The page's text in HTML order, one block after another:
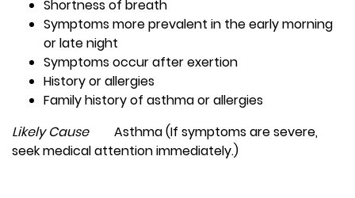
Shortness of breath
Symptoms more prevalent in the early morning
or late night
Symptoms occur after exertion
History or allergies
Family history of asthma or allergies
Likely CauseAsthma (If symptoms are severe,
seek medical attention immediately.)